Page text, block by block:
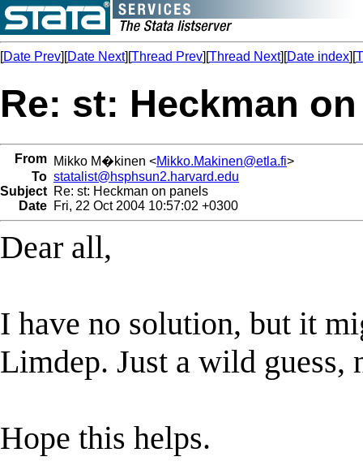
[Date Prev][Date Next][Thread Prev][Thread Next][Date index][
Re: st: Heckman
From Mikko M�kinen <Mikko.Makinen@etla.fi>
To statalist@hsphsun2.harvard.edu
Subject Re: st: Heckman on panels
Date Fri, 22 Oct 2004 10:57:02 +0300
Dear all,
I have no solution, but it
Limdep. Just a wild guess,
Hope this helps.